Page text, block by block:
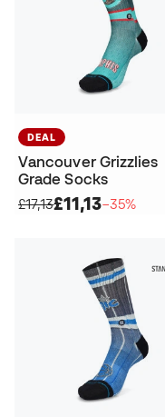
DEAL
Vancouver Grizzlies
Grade Socks
£17,13£11,13−35%